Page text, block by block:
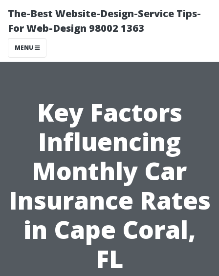
The-Best Website-Design-Service Tips-
For Web-Design 98002 1363
MENU
Key Factors
Influencing
Monthly Car
Insurance Rates
in Cape Coral,
FL